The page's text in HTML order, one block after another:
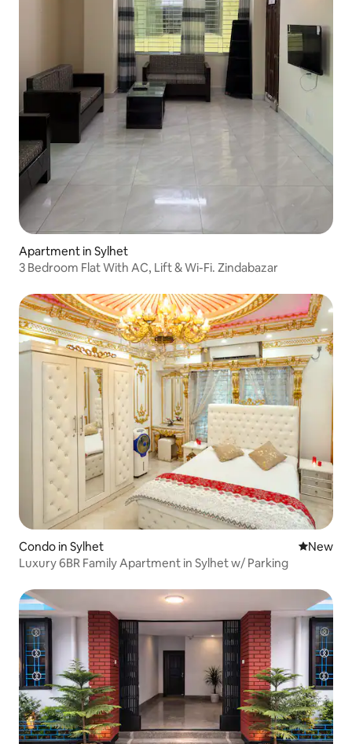
Apartment in Sylhet
3 Bedroom Flat With AC, Lift & Wi-Fi. Zindabazar
Condo in Sylhet New
New
Luxury 6BR Family Apartment in Sylhet w/ Parking